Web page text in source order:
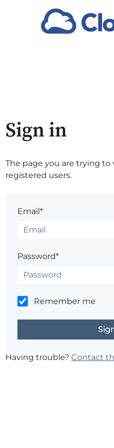
Sign in
The page you are trying to
registered users.
Email*
Password*
Remember me
Having trouble?Contact